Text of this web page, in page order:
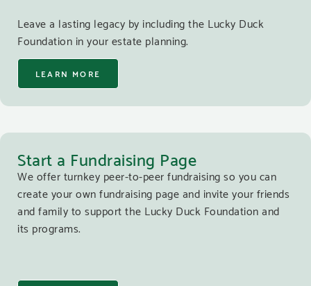
Leave a lasting legacy by including the Lucky Duck
Foundation in your estate planning.
LEARN MORE
Start a Fundraising Page
We offer turnkey peer-to-peer fundraising so you can
create your own fundraising page and invite your friends
and family to support the Lucky Duck Foundation and
its programs.